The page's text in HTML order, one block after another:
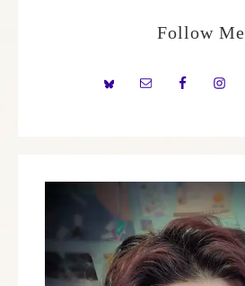
Follow Me